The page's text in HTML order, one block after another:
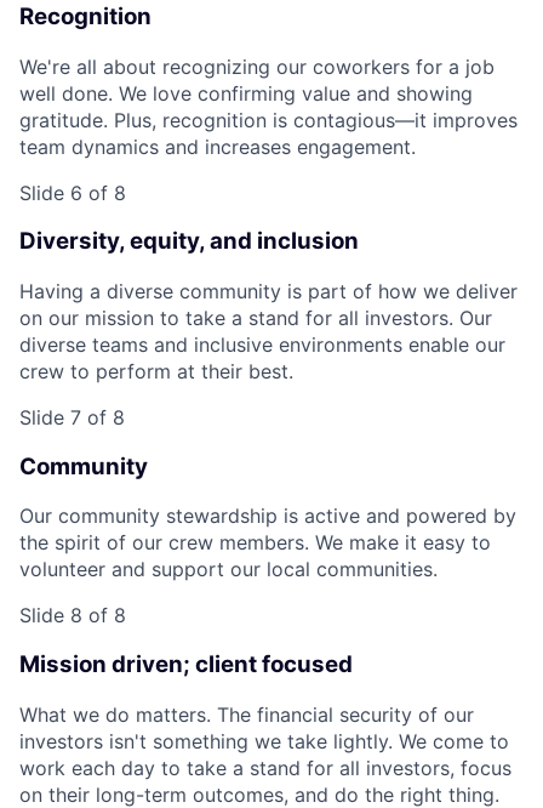
Recognition
We're all about recognizing our coworkers for a job
well done. We love confirming value and showing
gratitude. Plus, recognition is contagious—it improves
team dynamics and increases engagement.
Slide 6 of 8
Diversity, equity, and inclusion
Having a diverse community is part of how we deliver
on our mission to take a stand for all investors. Our
diverse teams and inclusive environments enable our
crew to perform at their best.
Slide 7 of 8
Community
Our community stewardship is active and powered by
the spirit of our crew members. We make it easy to
volunteer and support our local communities.
Slide 8 of 8
Mission driven; client focused
What we do matters. The financial security of our
investors isn't something we take lightly. We come to
work each day to take a stand for all investors, focus
on their long-term outcomes, and do the right thing.